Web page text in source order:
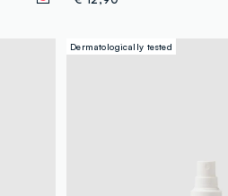
Dermatologically tested